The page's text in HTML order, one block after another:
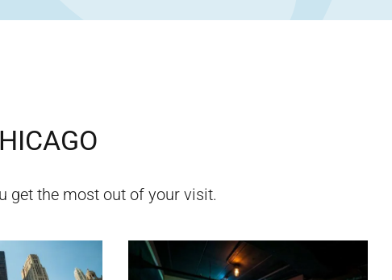
get the most out of your visit.